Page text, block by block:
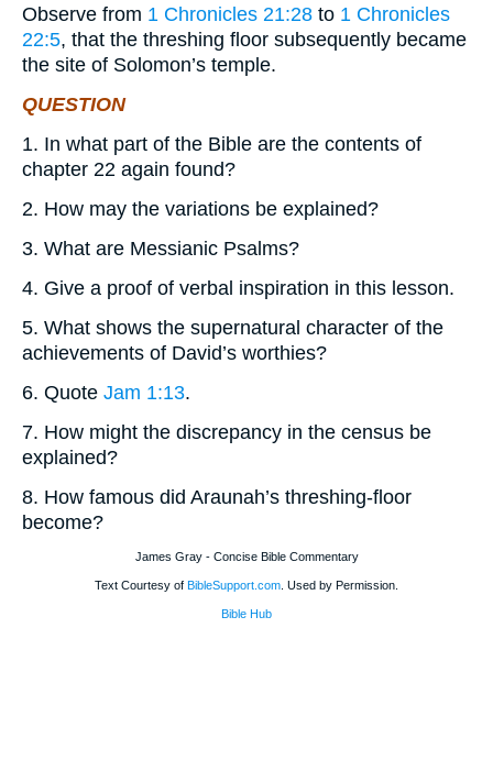
Observe from 1 Chronicles 21:28 to 1 Chronicles
22:5, that the threshing floor subsequently became
the site of Solomon’s temple.
QUESTION
1. In what part of the Bible are the contents of
chapter 22 again found?
2. How may the variations be explained?
3. What are Messianic Psalms?
4. Give a proof of verbal inspiration in this lesson.
5. What shows the supernatural character of the
achievements of David’s worthies?
6. Quote Jam 1:13.
7. How might the discrepancy in the census be
explained?
8. How famous did Araunah’s threshing-floor
become?
James Gray - Concise Bible Commentary
Text Courtesy of BibleSupport.com . Used by Permission.
Bible Hub